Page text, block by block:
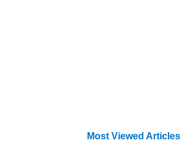
Most Viewed Articles